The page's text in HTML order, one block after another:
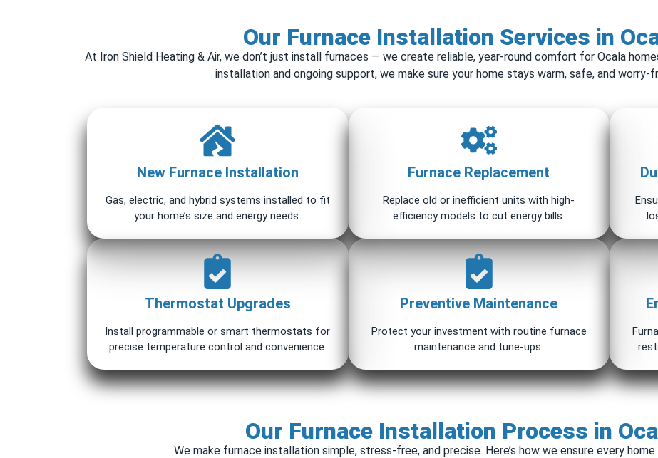
Our Furnace Installation Services in
At Iron Shield Heating & Air, we don’t just install furnaces — we create reliable, year-round comfort for Ocala
installation and ongoing support, we make sure your home stays warm, safe, and worry-
New Furnace Installation
Gas, electric, and hybrid systems installed to fit
your home’s size and energy needs.
Furnace Replacement
Replace old or inefficient units with high-
efficiency models to cut energy bills.
Thermostat Upgrades
Install programmable or smart thermostats for
precise temperature control and convenience.
Preventive Maintenance
Protect your investment with routine furnace
maintenance and tune-ups.
Our Furnace Installation Process in
We make furnace installation simple, stress-free, and precise. Here’s how we ensure every